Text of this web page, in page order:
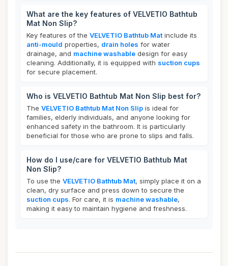
What are the key features of VELVETIO Bathtub
Mat Non Slip?
Key features of the VELVETIO Bathtub Mat include its
anti-mould properties, drain holes for water
drainage, and machine washable design for easy
cleaning. Additionally, it is equipped with suction cups
for secure placement.
Who is VELVETIO Bathtub Mat Non Slip best for?
The VELVETIO Bathtub Mat Non Slip is ideal for
families, elderly individuals, and anyone looking for
enhanced safety in the bathroom. It is particularly
beneficial for those who are prone to slips and falls.
How do I use/care for VELVETIO Bathtub Mat
Non Slip?
To use the VELVETIO Bathtub Mat, simply place it on a
clean, dry surface and press down to secure the
suction cups. For care, it is machine washable,
making it easy to maintain hygiene and freshness.